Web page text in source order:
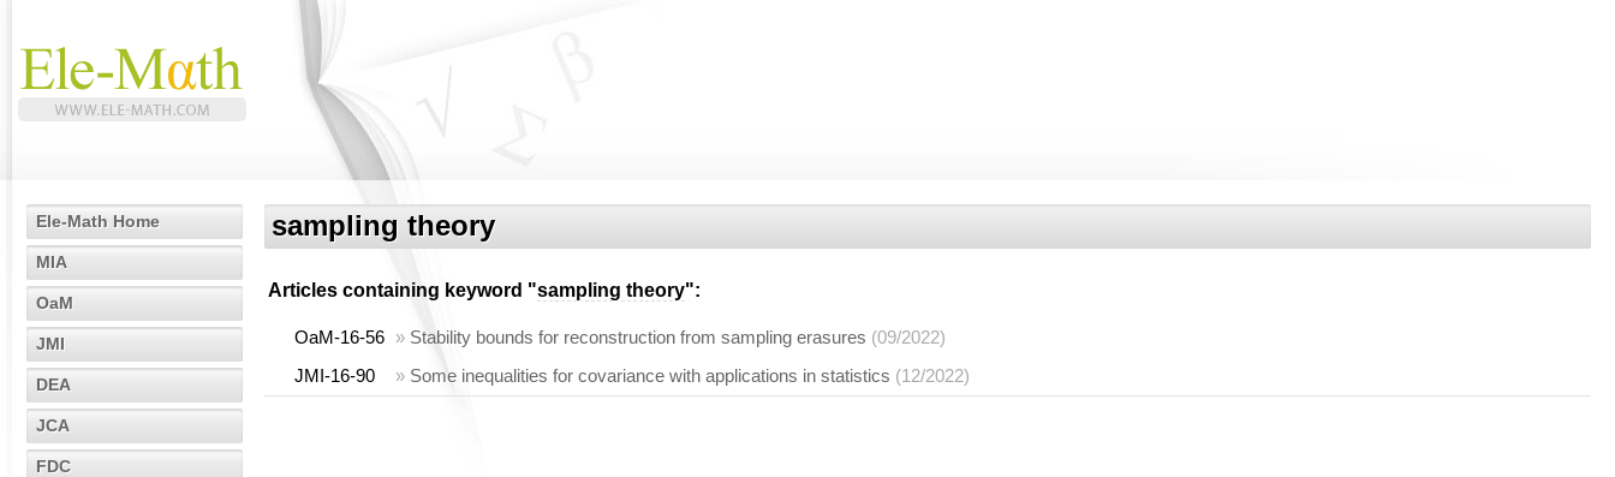
Ele-Math Home
MIA
OaM
JMI
DEA
JCA
FDC
sampling theory
Articles containing keyword "sampling theory":
OaM-16-56 » Stability bounds for reconstruction from sampling erasures (09/2022)
JMI-16-90
» Some inequalities for covariance with applications in statistics (12/2022)